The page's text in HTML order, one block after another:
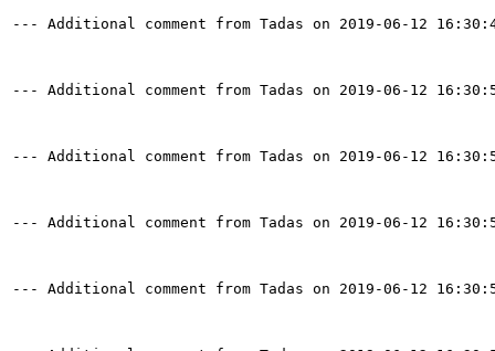
--- Additional comment from Tadas on 2019-06-12
--- Additional comment from Tadas on 2019-06-12
--- Additional comment from Tadas on 2019-06-12
--- Additional comment from Tadas on 2019-06-12
--- Additional comment from Tadas on 2019-06-12